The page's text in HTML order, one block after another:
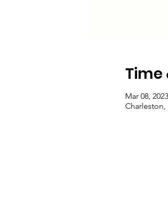
Time
Mar 08,
Charleston,